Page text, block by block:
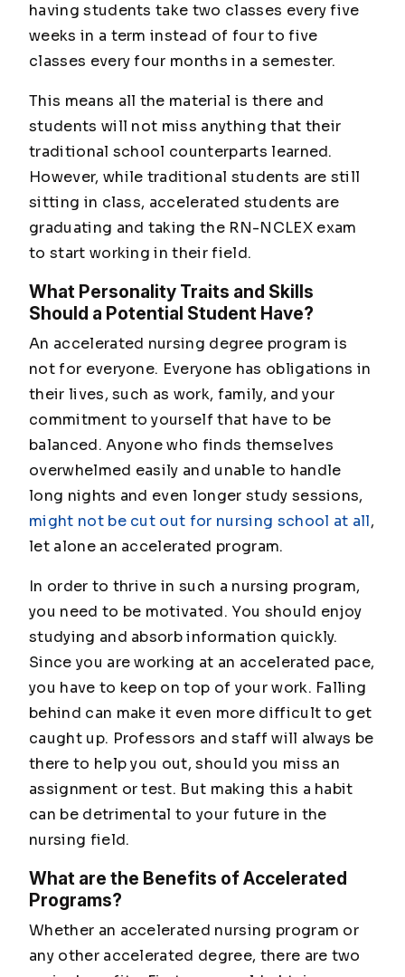
having students take two classes every five
weeks in a term instead of four to five
classes every four months in a semester.
This means all the material is there and
students will not miss anything that their
traditional school counterparts learned.
However, while traditional students are still
sitting in class, accelerated students are
graduating and taking the RN-NCLEX exam
to start working in their field.
What Personality Traits and Skills
Should a Potential Student Have?
An accelerated nursing degree program is
not for everyone. Everyone has obligations in
their lives, such as work, family, and your
commitment to yourself that have to be
balanced. Anyone who finds themselves
overwhelmed easily and unable to handle
long nights and even longer study sessions,
might not be cut out for nursing school at all,
let alone an accelerated program.
In order to thrive in such a nursing program,
you need to be motivated. You should enjoy
studying and absorb information quickly.
Since you are working at an accelerated pace,
you have to keep on top of your work. Falling
behind can make it even more difficult to get
caught up. Professors and staff will always be
there to help you out, should you miss an
assignment or test. But making this a habit
can be detrimental to your future in the
nursing field.
What are the Benefits of Accelerated
Programs?
Whether an accelerated nursing program or
any other accelerated degree, there are two